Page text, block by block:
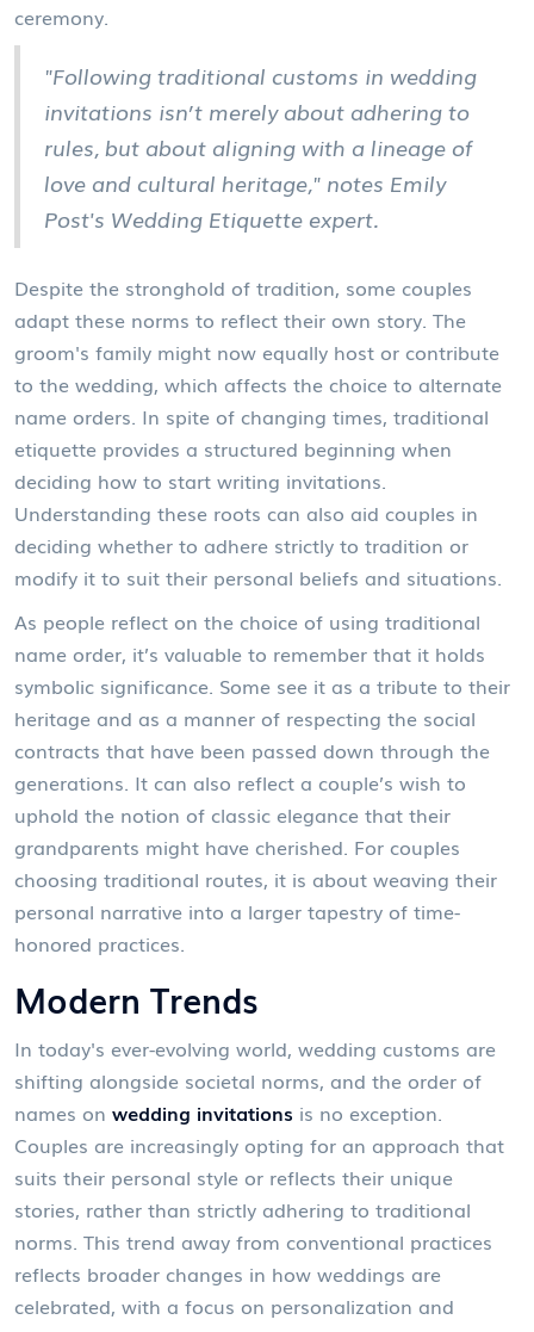
ceremony.
"Following traditional customs in wedding
invitations isn’t merely about adhering to
rules, but about aligning with a lineage of
love and cultural heritage," notes Emily
Post's Wedding Etiquette expert.
Despite the stronghold of tradition, some couples
adapt these norms to reflect their own story. The
groom's family might now equally host or contribute
to the wedding, which affects the choice to alternate
name orders. In spite of changing times, traditional
etiquette provides a structured beginning when
deciding how to start writing invitations.
Understanding these roots can also aid couples in
deciding whether to adhere strictly to tradition or
modify it to suit their personal beliefs and situations.
As people reflect on the choice of using traditional
name order, it’s valuable to remember that it holds
symbolic significance. Some see it as a tribute to their
heritage and as a manner of respecting the social
contracts that have been passed down through the
generations. It can also reflect a couple’s wish to
uphold the notion of classic elegance that their
grandparents might have cherished. For couples
choosing traditional routes, it is about weaving their
personal narrative into a larger tapestry of time-
honored practices.
Modern Trends
In today's ever-evolving world, wedding customs are
shifting alongside societal norms, and the order of
names on wedding invitations is no exception.
Couples are increasingly opting for an approach that
suits their personal style or reflects their unique
stories, rather than strictly adhering to traditional
norms. This trend away from conventional practices
reflects broader changes in how weddings are
celebrated, with a focus on personalization and